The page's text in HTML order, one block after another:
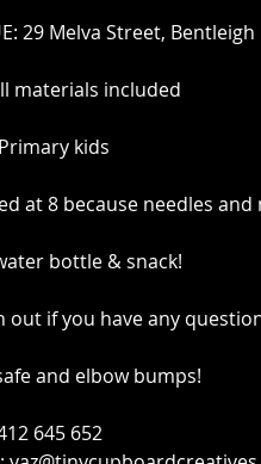
29 Melva Street, Bentleigh
materials included
kids
at 8 because needles
bottle & snack!
out if you have any
and elbow bumps!
645 652